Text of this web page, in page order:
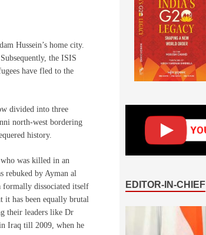
Hussein’s home city.
the ISIS
have fled to the
divided into three
north-west bordering
history.
was killed in an
rebuked by Ayman al
formally dissociated itself
has been equally brutal
their leaders like Dr
Iraq till 2009, when he
EDITOR-IN-CHIEF